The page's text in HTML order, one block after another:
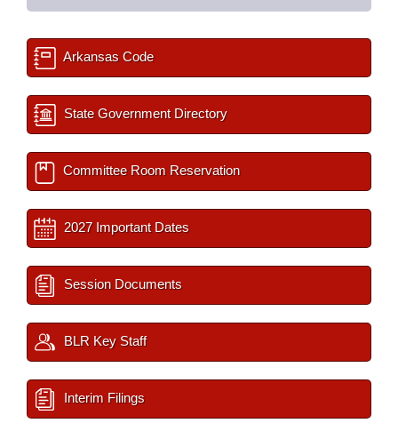
Arkansas Code
State Government Directory
Committee Room Reservation
2027 Important Dates
Session Documents
BLR Key Staff
Interim Filings